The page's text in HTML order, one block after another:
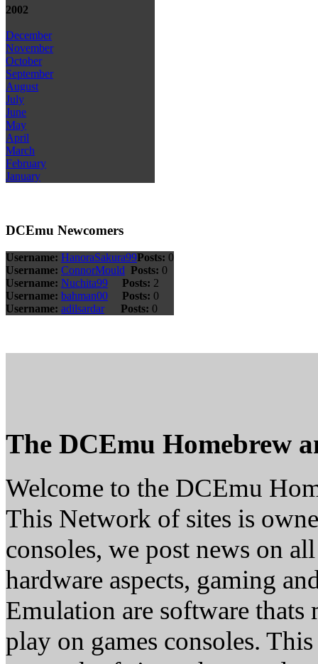
2002
December
November
October
September
August
July
June
May
April
March
February
January
DCEmu Newcomers
Username: HanoraSakura99Posts: 0
Username: ConnorMould Posts: 0
Username: Nuchita99 Posts: 2
Username: bahman00 Posts: 0
Username: adilsardar Posts: 0
The DCEmu Homebrew
Welcome to the DCEmu
This Network of sites is
consoles, we post news on
hardware aspects, gaming
Emulation are software thats
play on games consoles.